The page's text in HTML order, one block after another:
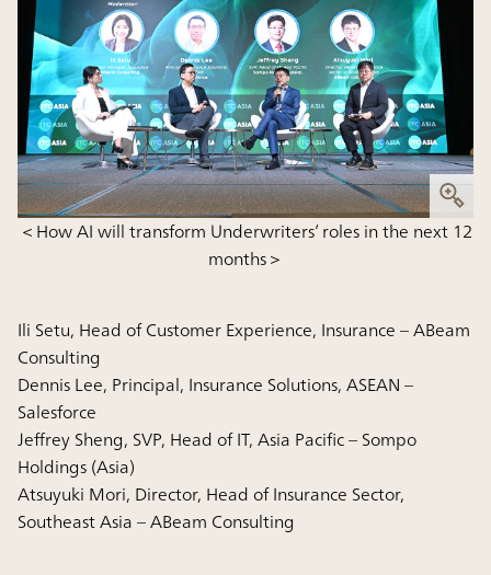
＜How AI will transform Underwriters’ roles in the next 12
months＞
Ili Setu, Head of Customer Experience, Insurance – ABeam
Consulting
Dennis Lee, Principal, Insurance Solutions, ASEAN –
Salesforce
Jeffrey Sheng, SVP, Head of IT, Asia Pacific – Sompo
Holdings (Asia)
Atsuyuki Mori, Director, Head of Insurance Sector,
Southeast Asia – ABeam Consulting